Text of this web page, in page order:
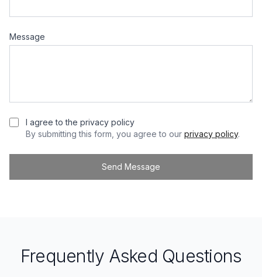
Message
I agree to the privacy policy
By submitting this form, you agree to our privacy policy.
Send Message
Frequently Asked Questions